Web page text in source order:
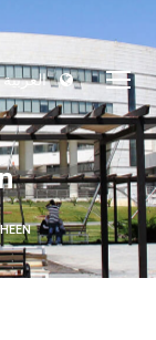
العربية